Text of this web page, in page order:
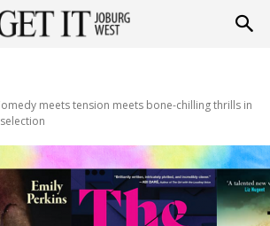
meets tension meets bone-chilling thrills in